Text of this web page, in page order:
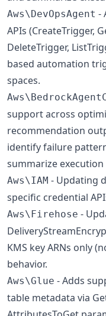
Aws\DevOpsAgent -
APIs (CreateTrigger,
DeleteTrigger,
based automation
spaces.
support across
recommendation
identify failure
summarize
Aws\IAM - Updating
specific credential
Aws\Firehose -
KMS key ARNs only
behavior.
Aws\Glue - Adds
table metadata via